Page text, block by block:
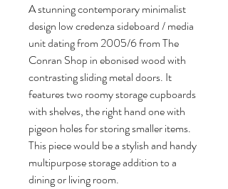
A stunning contemporary minimalist
design low credenza sideboard / media
unit dating from 2005/6 from The
Conran Shop in ebonised wood with
contrasting sliding metal doors. It
features two roomy storage cupboards
with shelves, the right hand one with
pigeon holes for storing smaller items.
This piece would be a stylish and handy
multipurpose storage addition to a
dining or living room.